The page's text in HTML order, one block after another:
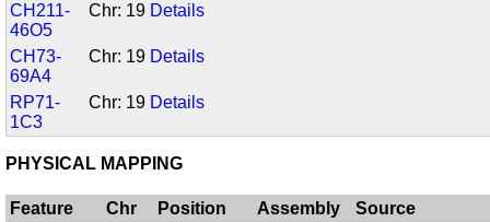
CH211-
46O5
Chr: 19 Details
CH73-
69A4
Chr: 19 Details
RP71-
1C3
Chr: 19 Details
PHYSICAL MAPPING
Feature Chr Position Assembly
Source